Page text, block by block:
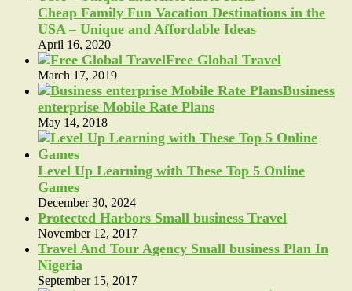
Cheap Family Fun Vacation Destinations in the
USA – Unique and Affordable Ideas
April 16, 2020
Free Global Travel
March 17, 2019
Business
enterprise Mobile Rate Plans
May 14, 2018
Level Up Learning with These Top 5 Online
Games
December 30, 2024
Protected Harbors Small business Travel
November 12, 2017
Travel And Tour Agency Small business Plan In
Nigeria
September 15, 2017